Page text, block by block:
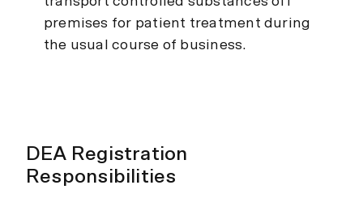
premises for patient treatment during
the usual course of business.
DEA Registration
Responsibilities